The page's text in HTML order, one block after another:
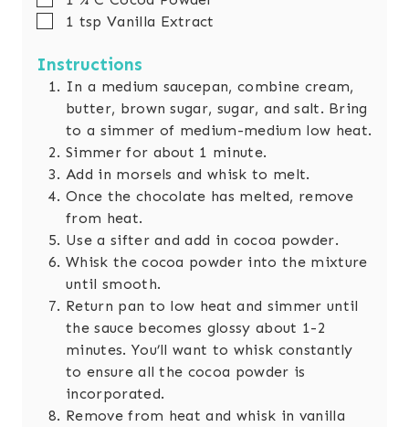
▢1 tsp Vanilla Extract
Instructions
In a medium saucepan, combine cream,
butter, brown sugar, sugar, and salt. Bring
to a simmer of medium-medium low heat.
Simmer for about 1 minute.
Add in morsels and whisk to melt.
Once the chocolate has melted, remove
from heat.
Use a sifter and add in cocoa powder.
Whisk the cocoa powder into the mixture
until smooth.
Return pan to low heat and simmer until
the sauce becomes glossy about 1-2
minutes. You’ll want to whisk constantly
to ensure all the cocoa powder is
incorporated.
Remove from heat and whisk in vanilla